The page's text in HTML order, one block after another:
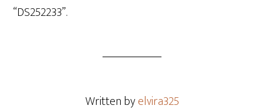
“DS252233”.
Written byelvira325